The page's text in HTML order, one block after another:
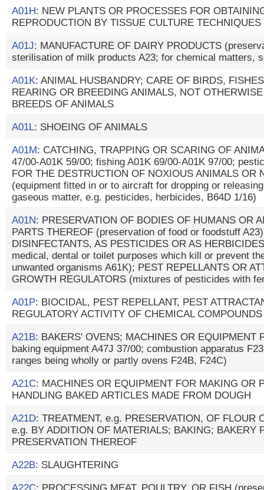
A01H: NEW PLANTS OR PROCESSES FOR
REPRODUCTION BY TISSUE CULTURE TECHNIQUES
A01J: MANUFACTURE OF DAIRY PRODUCTS
sterilisation of milk products A23; for chemical matters,
A01K: ANIMAL HUSBANDRY; CARE OF BIRDS,
REARING OR BREEDING ANIMALS, NOT
BREEDS OF ANIMALS
A01L: SHOEING OF ANIMALS
A01M: CATCHING, TRAPPING OR SCARING OF
47/00-A01K 59/00; fishing A01K 69/00-A01K 97/00;
FOR THE DESTRUCTION OF NOXIOUS ANIMALS OR
(equipment fitted in or to aircraft for dropping or
gaseous matter, e.g. pesticides, herbicides, B64D 1/16)
A01N: PRESERVATION OF BODIES OF HUMANS OR
PARTS THEREOF (preservation of food or foodstuff
DISINFECTANTS, AS PESTICIDES OR AS
medical, dental or toilet purposes which kill or prevent
unwanted organisms A61K); PEST REPELLANTS OR
GROWTH REGULATORS (mixtures of pesticides with
A01P: BIOCIDAL, PEST REPELLANT, PEST
REGULATORY ACTIVITY OF CHEMICAL
A21B: BAKERS' OVENS; MACHINES OR EQUIPMENT
baking equipment A47J 37/00; combustion apparatus
ranges being wholly or partly ovens F24B, F24C)
A21C: MACHINES OR EQUIPMENT FOR MAKING OR
HANDLING BAKED ARTICLES MADE FROM DOUGH
A21D: TREATMENT, e.g. PRESERVATION, OF FLOUR
e.g. BY ADDITION OF MATERIALS; BAKING; BAKERY
PRESERVATION THEREOF
A22B: SLAUGHTERING
A22C: PROCESSING MEAT, POULTRY, OR FISH